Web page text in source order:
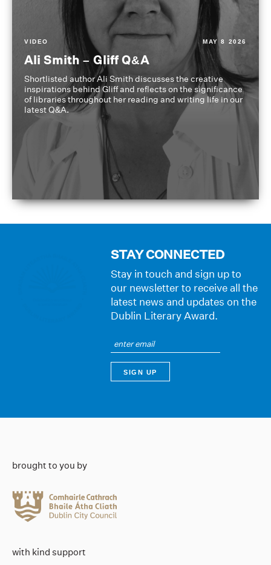
VIDEO MAY 8 2026
Ali Smith – Gliff Q&A
Shortlisted author Ali Smith discusses the creative
inspirations behind Gliff and reflects on the significance
of libraries throughout her reading and writing life in our
latest Q&A.
STAY CONNECTED
Stay in touch and sign up to
our newsletter to receive all the
latest news and updates on the
Dublin Literary Award.
brought to you by
with kind support